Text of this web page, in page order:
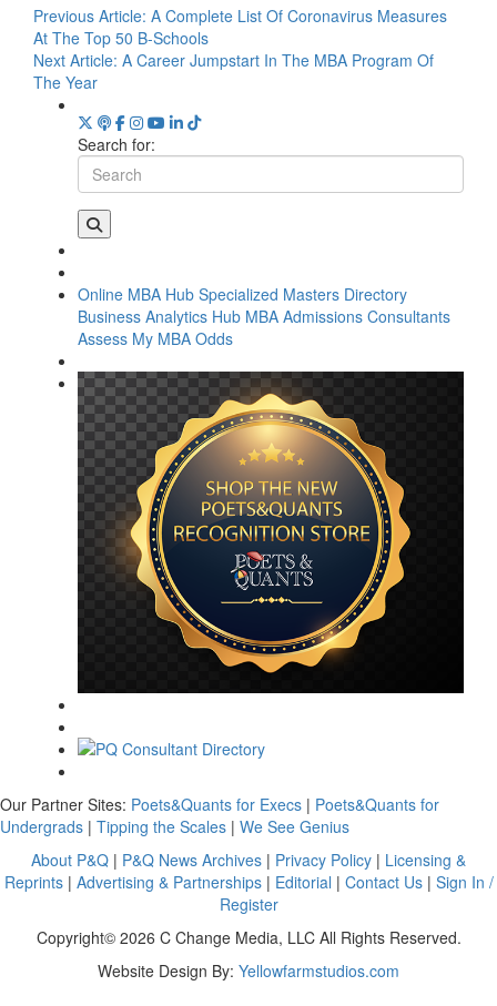
Previous Article: A Complete List Of Coronavirus Measures
At The Top 50 B-Schools
Next Article: A Career Jumpstart In The MBA Program Of
The Year
Search for:
Online MBA Hub Specialized Masters Directory
Business Analytics Hub MBA Admissions Consultants
Assess My MBA Odds
Our Partner Sites: Poets&Quants for Execs | Poets&Quants for
Undergrads | Tipping the Scales | We See Genius
About P&Q | P&Q News Archives | Privacy Policy | Licensing &
Reprints| Advertising & Partnerships| Editorial | Contact Us| Sign In /
Register
Copyright© 2026 C Change Media, LLC All Rights Reserved.
Website Design By: Yellowfarmstudios.com